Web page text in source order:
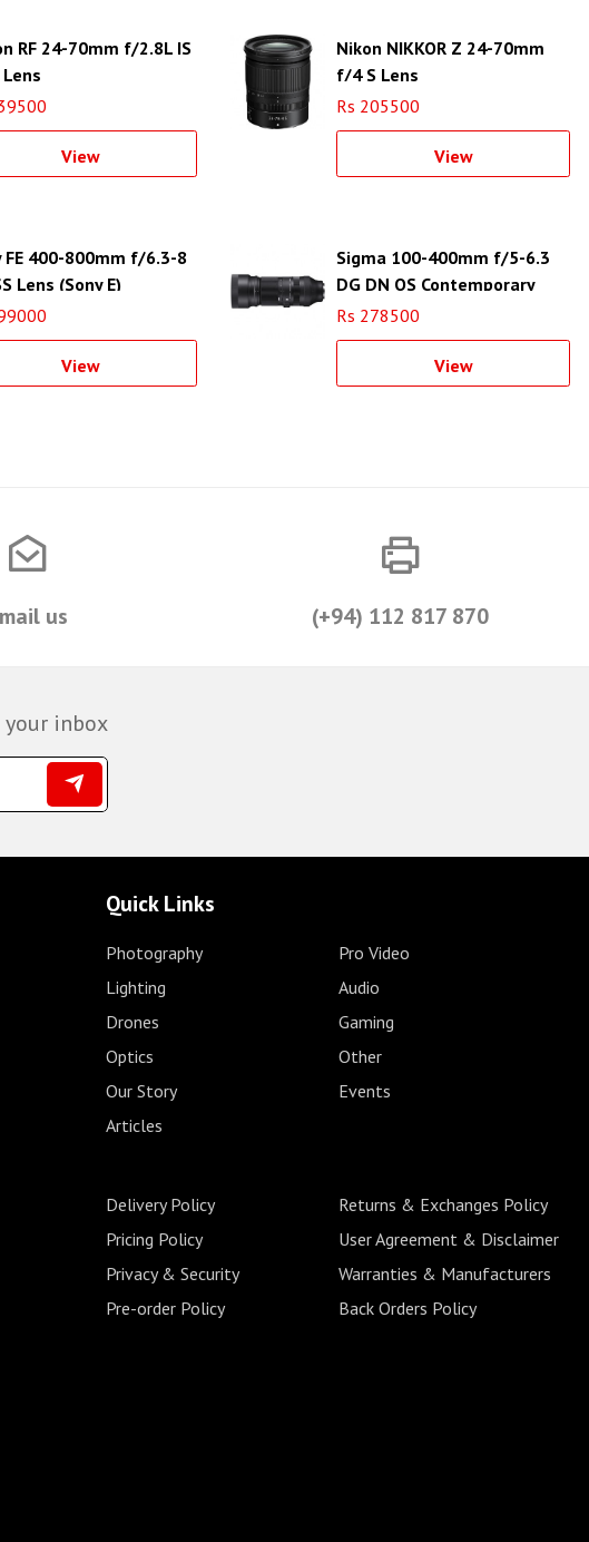
RF 24-70mm f/2.8L IS
Lens
View
Nikon NIKKOR Z 24-70mm
f/4 S Lens
Rs 205500
View
FE 400-800mm f/6.3-8
Lens (Sony E)
View
Sigma 100-400mm f/5-6.3
DG DN OS Contemporary
Lens for Sony E
Rs 278500
View
us (+94) 112 817 870
your inbox
Quick Links
Photography
Pro Video
Lighting
Audio
Drones
Gaming
Optics
Other
Our Story
Events
Articles
Delivery Policy
Returns & Exchanges Policy
Pricing Policy
User Agreement & Disclaimer
Privacy & Security
Warranties & Manufacturers
Pre-order Policy
Back Orders Policy